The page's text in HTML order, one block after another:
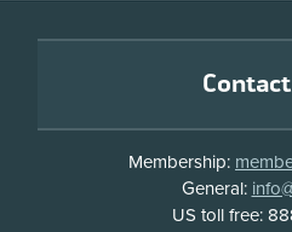
Membership:
General:
US toll free: